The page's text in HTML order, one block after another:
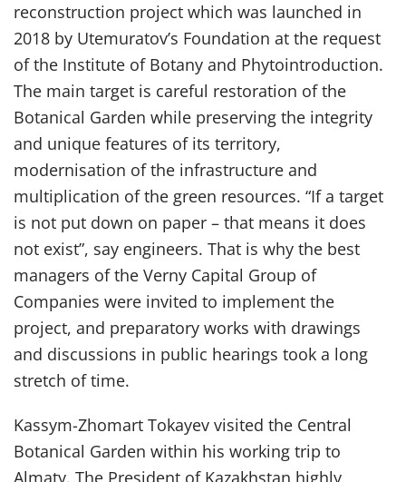
reconstruction project which was launched in
2018 by Utemuratov’s Foundation at the request
of the Institute of Botany and Phytointroduction.
The main target is careful restoration of the
Botanical Garden while preserving the integrity
and unique features of its territory,
modernisation of the infrastructure and
multiplication of the green resources. “If a target
is not put down on paper – that means it does
not exist”, say engineers. That is why the best
managers of the Verny Capital Group of
Companies were invited to implement the
project, and preparatory works with drawings
and discussions in public hearings took a long
stretch of time.
Kassym-Zhomart Tokayev visited the Central
Botanical Garden within his working trip to
Almaty. The President of Kazakhstan highly